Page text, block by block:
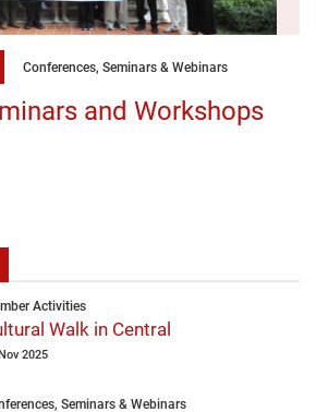
Conferences, Seminars & Webinars
and Workshops
Activities
Walk in Central
2025
Seminars & Webinars